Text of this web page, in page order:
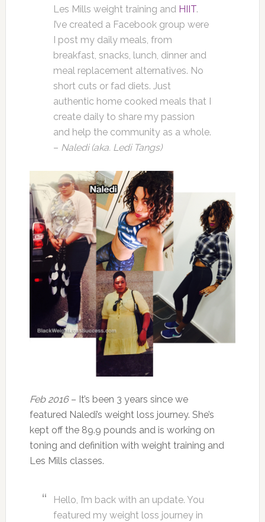
Les Mills weight training and HIIT.
I’ve created a Facebook group were
I post my daily meals, from
breakfast, snacks, lunch, dinner and
meal replacement alternatives. No
short cuts or fad diets. Just
authentic home cooked meals that I
create daily to share my passion
and help the community as a whole.
– Naledi (aka. Ledi Tangs)
Feb 2016– It’s been 3 years since we
featured Naledi’s weight loss journey. She’s
kept off the 89.9 pounds and is working on
toning and definition with weight training and
Les Mills classes.
Hello, I’m back with an update. You
featured my weight loss journey in